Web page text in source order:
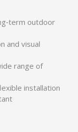
outdoor
and visual
range of
installation